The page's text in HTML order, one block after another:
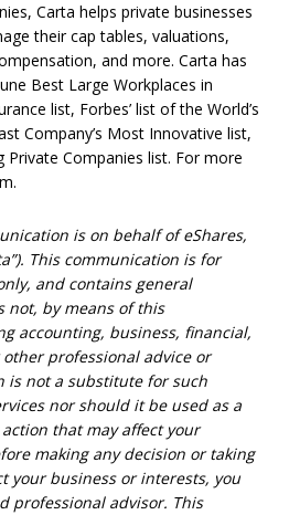
Carta helps private businesses
their cap tables, valuations,
and more. Carta has
Best Large Workplaces in
list, Forbes’ list of the World’s
Company’s Most Innovative list,
Private Companies list. For more
is on behalf of eShares,
This communication is for
and contains general
not, by means of this
accounting, business, financial,
professional advice or
is not a substitute for such
nor should it be used as a
that may affect your
making any decision or taking
your business or interests, you
professional advisor. This